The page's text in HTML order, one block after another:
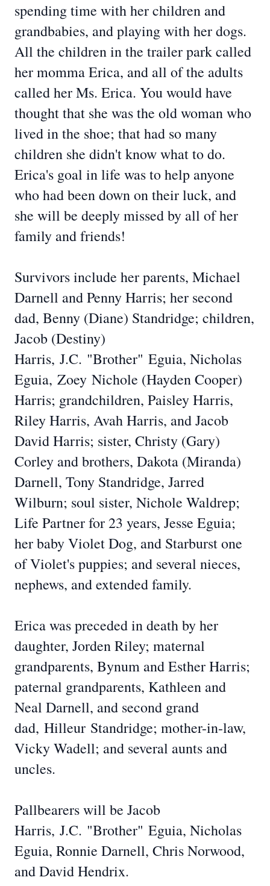
spending time with her children and
grandbabies, and playing with her dogs.
All the children in the trailer park called
her momma Erica, and all of the adults
called her Ms. Erica. You would have
thought that she was the old woman who
lived in the shoe; that had so many
children she didn't know what to do.
Erica's goal in life was to help anyone
who had been down on their luck, and
she will be deeply missed by all of her
family and friends!
Survivors include her parents, Michael
Darnell and Penny Harris; her second
dad, Benny (Diane) Standridge; children,
Jacob (Destiny)
Harris, J.C. "Brother" Eguia, Nicholas
Eguia, Zoey Nichole (Hayden Cooper)
Harris; grandchildren, Paisley Harris,
Riley Harris, Avah Harris, and Jacob
David Harris; sister, Christy (Gary)
Corley and brothers, Dakota (Miranda)
Darnell, Tony Standridge, Jarred
Wilburn; soul sister, Nichole Waldrep;
Life Partner for 23 years, Jesse Eguia;
her baby Violet Dog, and Starburst one
of Violet's puppies; and several nieces,
nephews, and extended family.
Erica was preceded in death by her
daughter, Jorden Riley; maternal
grandparents, Bynum and Esther Harris;
paternal grandparents, Kathleen and
Neal Darnell, and second grand
dad, Hilleur Standridge; mother-in-law,
Vicky Wadell; and several aunts and
uncles.
Pallbearers will be Jacob
Harris, J.C. "Brother" Eguia, Nicholas
Eguia, Ronnie Darnell, Chris Norwood,
and David Hendrix.